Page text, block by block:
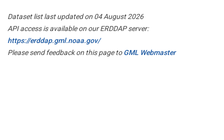
Dataset list last updated on 04 August 2026
API access is available on our ERDDAP server:
https://erddap.gml.noaa.gov/
Please send feedback on this page toGML Webmaster